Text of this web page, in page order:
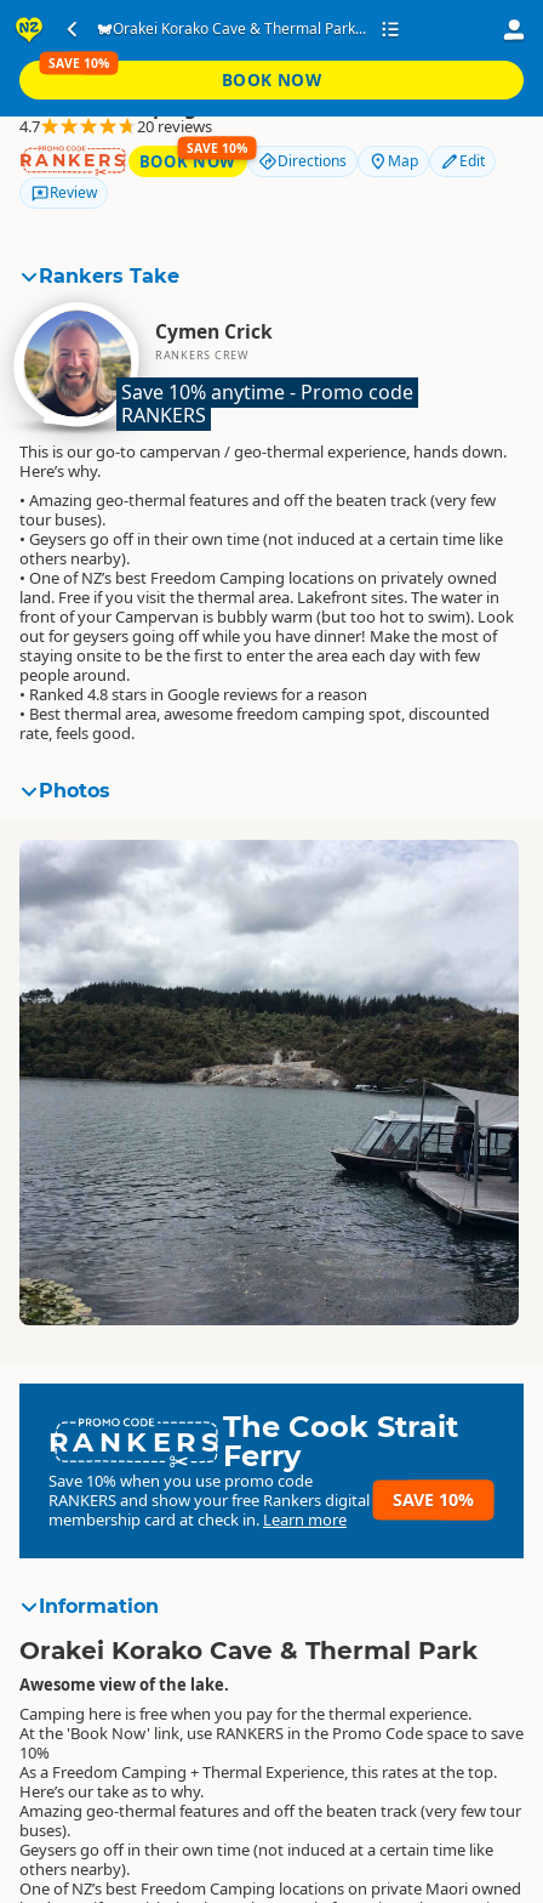
Orakei Korako Cave & Thermal Park...
BOOK NOW
SAVE 10%
Orakei Korako Cave &
Thermal Park
Freedom Camping
4.7
20 reviews
RANKERS
SAVE 10%
BOOK NOW Directions Map
Edit
Review
Rankers Take
Cymen Crick
RANKERS CREW
Save 10% anytime - Promo code
RANKERS
This is our go-to campervan / geo-thermal experience, hands down.
Here’s why.
• Amazing geo-thermal features and off the beaten track (very few
tour buses).
• Geysers go off in their own time (not induced at a certain time like
others nearby).
• One of NZ’s best Freedom Camping locations on privately owned
land. Free if you visit the thermal area. Lakefront sites. The water in
front of your Campervan is bubbly warm (but too hot to swim). Look
out for geysers going off while you have dinner! Make the most of
staying onsite to be the first to enter the area each day with few
people around.
• Ranked 4.8 stars in Google reviews for a reason
• Best thermal area, awesome freedom camping spot, discounted
rate, feels good.
Photos
RANKERSThe Cook Strait
Ferry
Save 10% when you use promo code
RANKERSand show your free Rankers digital
membership card at check in. Learn more
SAVE 10%
Information
Orakei Korako Cave & Thermal Park
Awesome view of the lake.
Camping here is free when you pay for the thermal experience.
At the 'Book Now' link, use RANKERS in the Promo Code space to save
10%
As a Freedom Camping + Thermal Experience, this rates at the top.
Here’s our take as to why.
Amazing geo-thermal features and off the beaten track (very few tour
buses).
Geysers go off in their own time (not induced at a certain time like
others nearby).
One of NZ’s best Freedom Camping locations on private Maori owned